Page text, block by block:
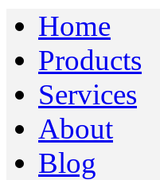
Home
Products
Services
About
Blog